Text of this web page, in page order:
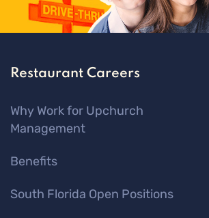
Restaurant Careers
Why Work for Upchurch
Management
Benefits
South Florida Open Positions